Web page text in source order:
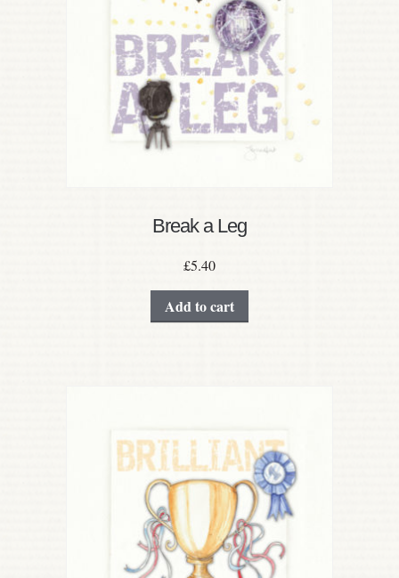
Break a Leg
£5.40
Add to cart